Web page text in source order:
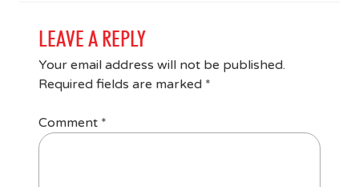
LEAVE A REPLY
Your email address will not be published.
Required fields are marked *
Comment *